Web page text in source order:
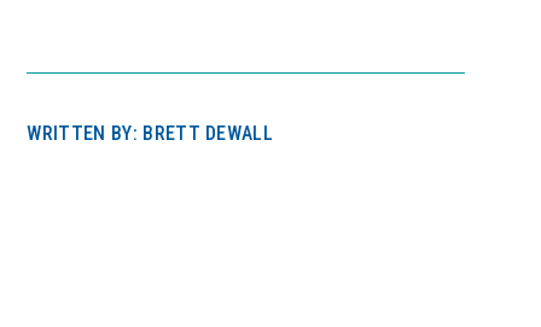
WRITTEN BY: BRETT DEWALL